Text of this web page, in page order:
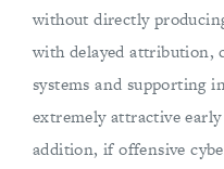
without directly
with delayed attribution,
systems and supporting
extremely attractive
addition, if offensive